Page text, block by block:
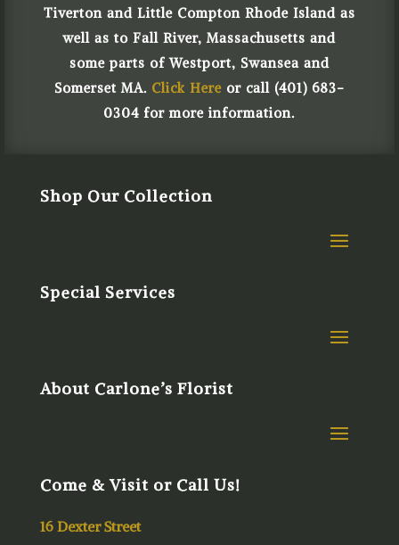
Tiverton and Little Compton Rhode Island as
well as to Fall River, Massachusetts and
some parts of Westport, Swansea and
Somerset MA. Click Hereor call (401) 683-
0304 for more information.
Shop Our Collection
Special Services
About Carlone’s Florist
Come & Visit or Call Us!
16 Dexter Street